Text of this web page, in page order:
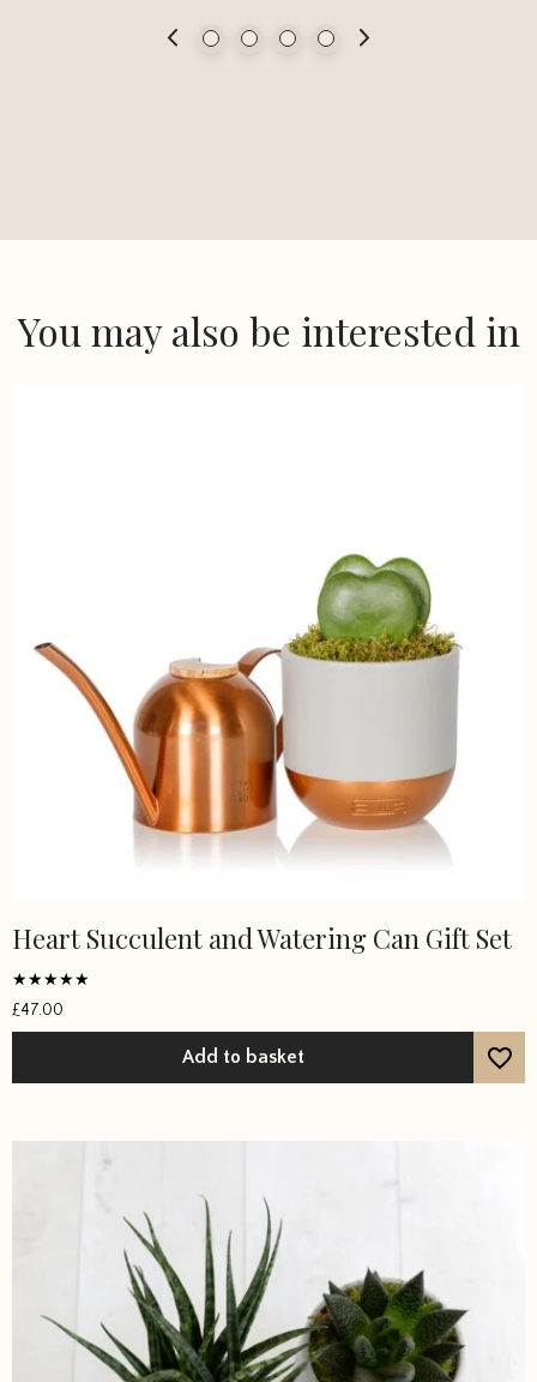
You may also be interested in
Heart Succulent and Watering Can Gift Set
Rated
5
out of 5
£47.00
Add to basket